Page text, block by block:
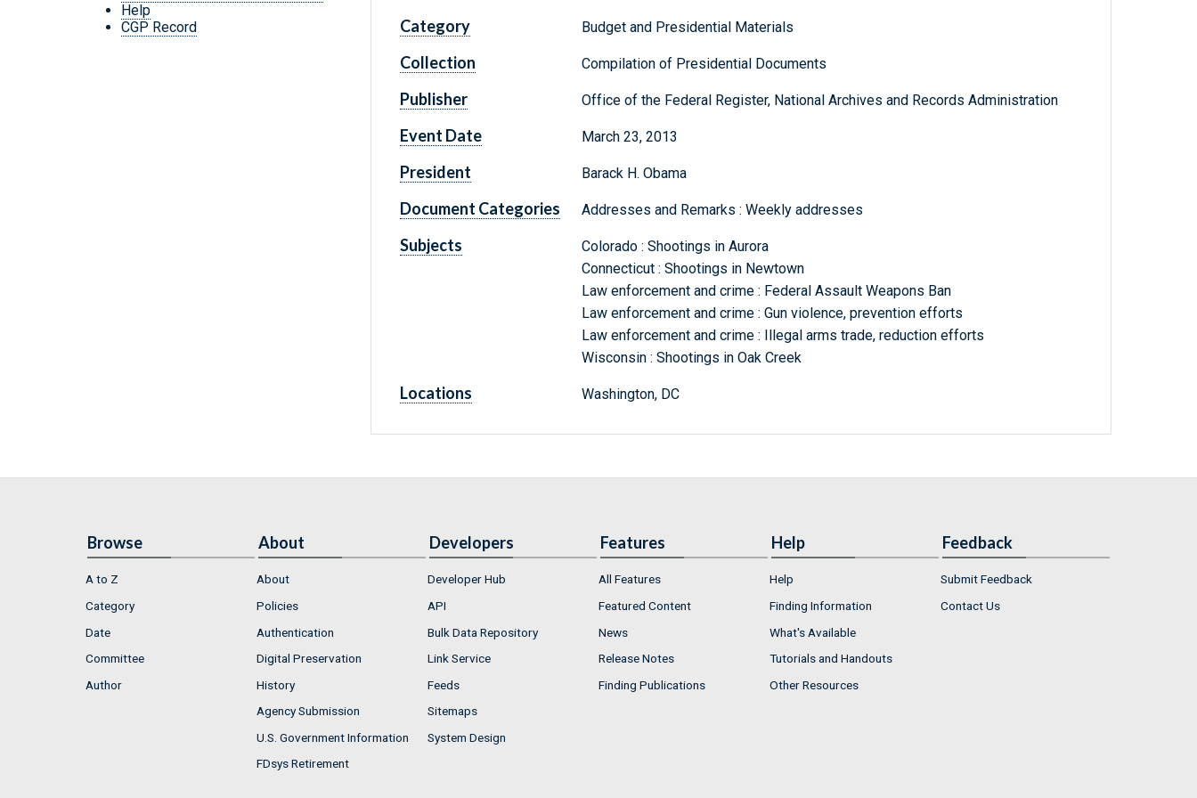
Help
CGP Record
Category Budget and Presidential Materials
Collection Compilation of Presidential Documents
Publisher Office of the Federal Register, National Archives and Records Administration
Event Date March 23, 2013
President Barack H. Obama
Document Categories Addresses and Remarks : Weekly addresses
Subjects
Colorado : Shootings in Aurora
Connecticut : Shootings in Newtown
Law enforcement and crime : Federal Assault Weapons Ban
Law enforcement and crime : Gun violence, prevention efforts
Law enforcement and crime : Illegal arms trade, reduction efforts
Wisconsin : Shootings in Oak Creek
Locations Washington, DC
Browse
A to Z
Category
Date
Committee
Author
About
About
Policies
Authentication
Digital Preservation
History
Agency Submission
U.S. Government Information
FDsys Retirement
Developers
Developer Hub
API
Bulk Data Repository
Link Service
Feeds
Sitemaps
System Design
Features
All Features
Featured Content
News
Release Notes
Finding Publications
Help
Help
Finding Information
What's Available
Tutorials and Handouts
Other Resources
Feedback
Submit Feedback
Contact Us